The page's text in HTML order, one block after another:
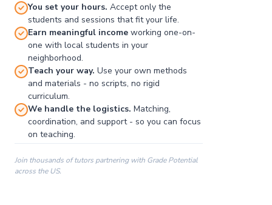
You set your hours. Accept only the
students and sessions that fit your life.
Earn meaningful income working one-on-
one with local students in your
neighborhood.
Teach your way. Use your own methods
and materials - no scripts, no rigid
curriculum.
We handle the logistics. Matching,
coordination, and support - so you can focus
on teaching.
Join thousands of tutors partnering with Grade Potential
across the US.